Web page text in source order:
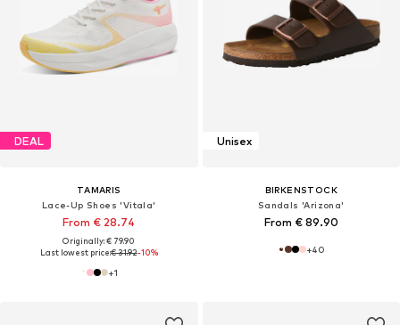
DEAL
TAMARIS
Lace-Up Shoes 'Vitala'
From € 28.74
Originally: € 79.90
Last lowest price:€ 31.92-10%
+1
Unisex
BIRKENSTOCK
Sandals 'Arizona'
From € 89.90
+40